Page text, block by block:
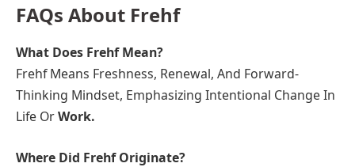
FAQs About Frehf
What Does Frehf Mean?
Frehf Means Freshness, Renewal, And Forward-
Thinking Mindset, Emphasizing Intentional Change In
Life OrWork.
Where Did Frehf Originate?